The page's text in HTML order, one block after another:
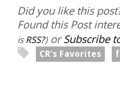
Did you like this
Found this Post
isRSS?)orSubscribe
CR's Favorites